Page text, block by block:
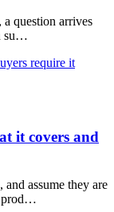
a question arrives
su…
require it
it covers and
assume they are
prod…